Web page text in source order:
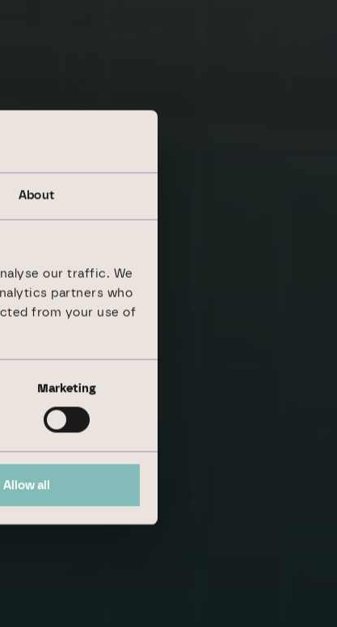
About
our traffic. We
partners who
from your use of
Marketing
Allow all